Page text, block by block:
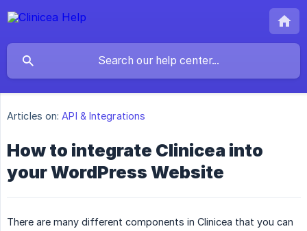
Articles on: API & Integrations
How to integrate Clinicea into
your WordPress Website
There are many different components in Clinicea that you can